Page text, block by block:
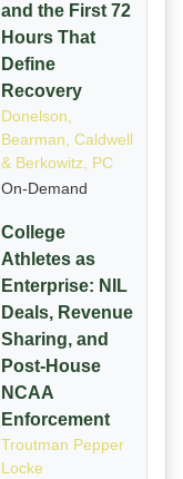
and the First 72
Hours That
Define
Recovery
Donelson,
Bearman, Caldwell
& Berkowitz, PC
On-Demand
College
Athletes as
Enterprise: NIL
Deals, Revenue
Sharing, and
Post-House
NCAA
Enforcement
Troutman Pepper
Locke